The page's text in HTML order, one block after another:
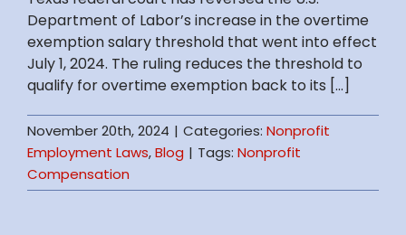
Department of Labor’s increase in the overtime
exemption salary threshold that went into effect
July 1, 2024. The ruling reduces the threshold to
qualify for overtime exemption back to its [...]
November 20th, 2024 | Categories: Nonprofit
Employment Laws,Blog | Tags: Nonprofit
Compensation